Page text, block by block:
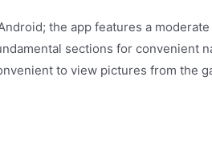
the app features a
sections for convenient
to view pictures from the